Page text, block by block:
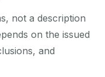
not a description
on the issued
and